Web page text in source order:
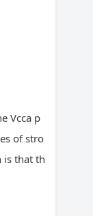
Vcca p
of stro
is that th